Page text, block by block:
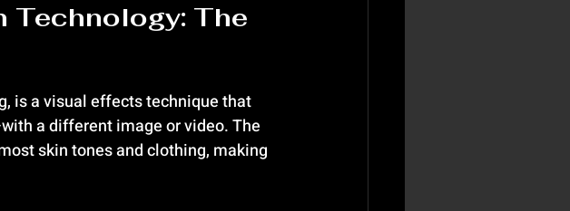
Technology: The
is a visual effects technique that
a different image or video. The
skin tones and clothing, making